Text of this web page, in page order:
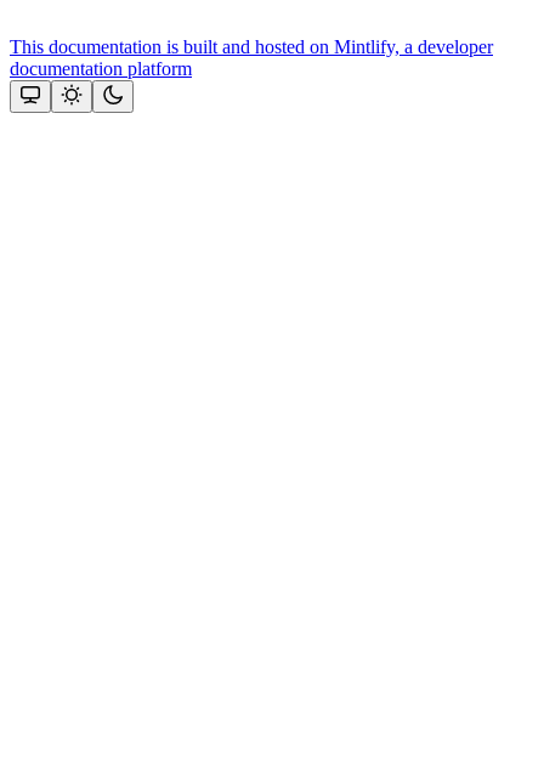
This documentation is built and hosted on Mintlify, a developer
documentation platform